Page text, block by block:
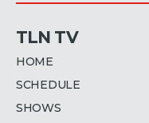
TLN TV
HOME
SCHEDULE
SHOWS